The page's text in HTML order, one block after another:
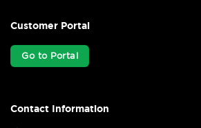
Customer Portal
Go to Portal
Contact Information